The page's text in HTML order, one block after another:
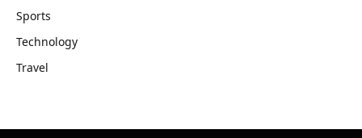
Sports
Technology
Travel